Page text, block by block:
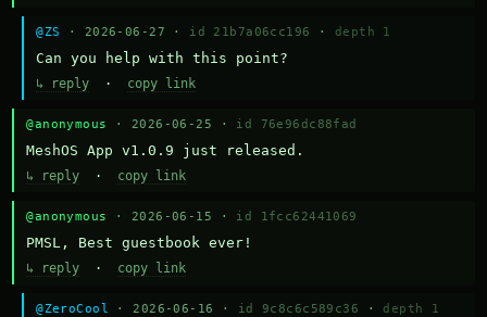
@ZS · 2026-06-27 · id 21b7a06cc196 · depth 1
Can you help with this point?
↳ reply · copy link
@anonymous · 2026-06-25 · id 76e96dc88fad
MeshOS App v1.0.9 just released.
↳ reply · copy link
@anonymous · 2026-06-15 · id 1fcc62441069
PMSL, Best guestbook ever!
↳ reply · copy link
@ZeroCool · 2026-06-16 · id 9c8c6c589c36 · depth 1